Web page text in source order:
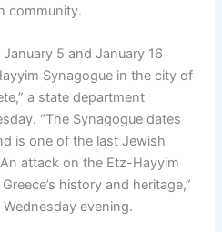
community.
5 and January 16
Synagogue in the city of
a state department
“The Synagogue dates
is one of the last Jewish
attack on the Etz-Hayyim
history and heritage,”
evening.